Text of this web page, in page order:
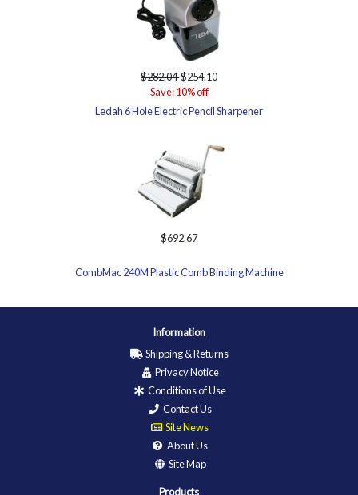
$282.04$254.10
Save: 10% off
Ledah 6 Hole Electric Pencil Sharpener
$692.67
CombMac 240M Plastic Comb Binding Machine
Information
Shipping & Returns
Privacy Notice
Conditions of Use
Contact Us
Site News
About Us
Site Map
Products